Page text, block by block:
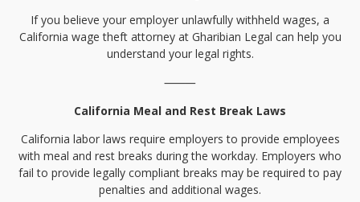
If you believe your employer unlawfully withheld wages, a
California wage theft attorney at Gharibian Legal can help you
understand your legal rights.
⸻
California Meal and Rest Break Laws
California labor laws require employers to provide employees
with meal and rest breaks during the workday. Employers who
fail to provide legally compliant breaks may be required to pay
penalties and additional wages.